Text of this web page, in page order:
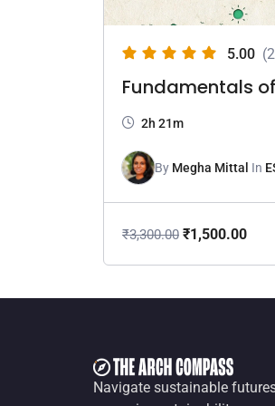
5.00
Fundamentals of
2h 21m
By Megha Mittal In
₹3,300.00 ₹1,500.00
Navigate sustainable